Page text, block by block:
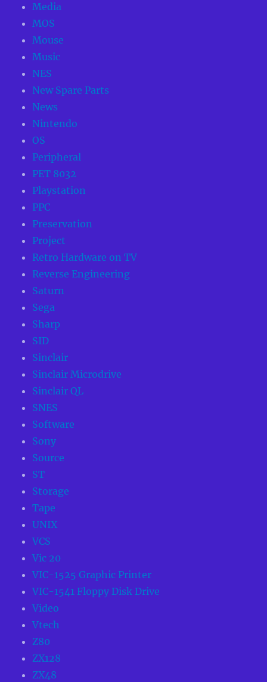
Media
MOS
Mouse
Music
NES
New Spare Parts
News
Nintendo
OS
Peripheral
PET 8032
Playstation
PPC
Preservation
Project
Retro Hardware on TV
Reverse Engineering
Saturn
Sega
Sharp
SID
Sinclair
Sinclair Microdrive
Sinclair QL
SNES
Software
Sony
Source
ST
Storage
Tape
UNIX
VCS
Vic 20
VIC-1525 Graphic Printer
VIC-1541 Floppy Disk Drive
Video
Vtech
Z80
ZX128
ZX48